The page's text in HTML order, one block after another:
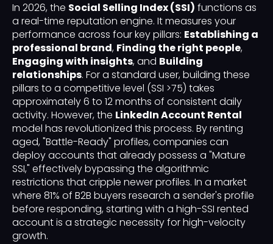
In 2026, the Social Selling Index (SSI) functions as
a real-time reputation engine. It measures your
performance across four key pillars: Establishing a
professional brand, Finding the right people,
Engaging with insights, and Building
relationships. For a standard user, building these
pillars to a competitive level (SSI >75) takes
approximately 6 to 12 months of consistent daily
activity. However, the LinkedIn Account Rental
model has revolutionized this process. By renting
aged, "Battle-Ready" profiles, companies can
deploy accounts that already possess a "Mature
SSI," effectively bypassing the algorithmic
restrictions that cripple newer profiles. In a market
where 81% of B2B buyers research a sender's profile
before responding, starting with a high-SSI rented
account is a strategic necessity for high-velocity
growth.